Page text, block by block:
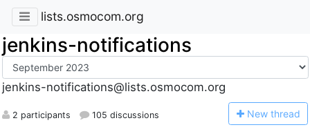
lists.osmocom.org
jenkins-notifications
jenkins-notifications@lists.osmocom.org
2 participants 105 discussions New thread